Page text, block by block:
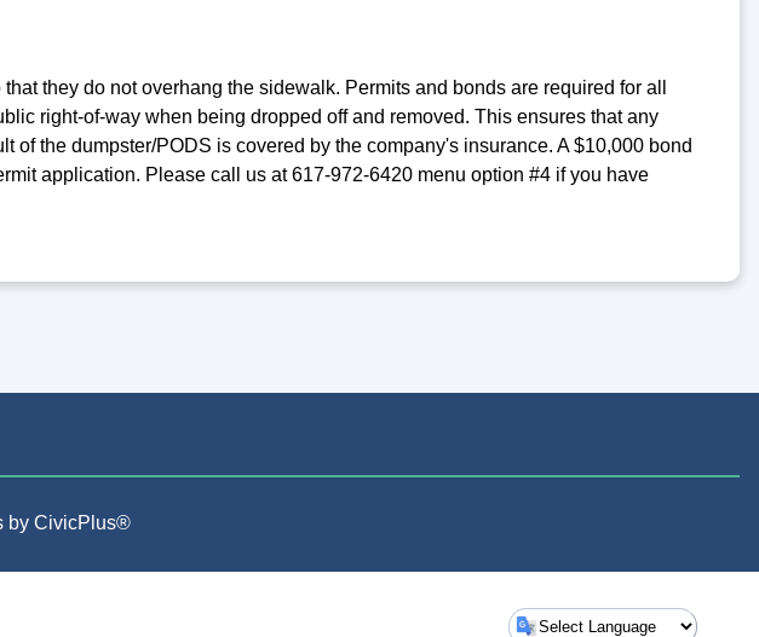
they do not overhang the sidewalk. Permits and bonds are required for all
right-of-way when being dropped off and removed. This ensures that any
of the dumpster/PODS is covered by the company's insurance. A $10,000 bond
application. Please call us at 617-972-6420 menu option #4 if you have
by CivicPlus®